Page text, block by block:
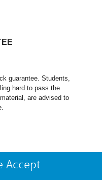
guarantee. Students,
hard to pass the
are advised to
Accept